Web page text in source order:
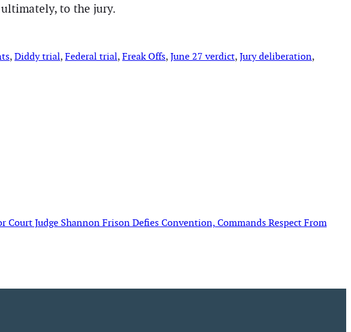
to the jury.
, Diddy trial, Federal trial, Freak Offs, June 27 verdict, Jury deliberation
Court Judge Shannon Frison Defies Convention, Commands Respect From